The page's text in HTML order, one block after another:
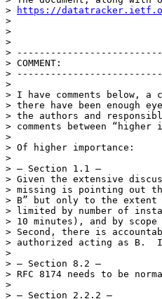
>
https://
>
>
>
>
> COMMENT:
>
>
> I have comments below, a
> there have been enough
> the authors and
> comments between
>
> Of higher importance:
>
> — Section 1.1 —
> Given the extensive
> missing is pointing out
> B” but only to the
> limited by number of
> 10 minutes), and by
> Second, there is
> authorized acting as B.
>
> — Section 8.2 —
> RFC 8174 needs to be
>
> — Section 2.2.2 —